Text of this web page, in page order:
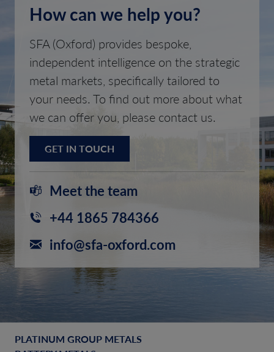
How can we help you?
SFA (Oxford) provides bespoke,
independent intelligence on the strategic
metal markets, specifically tailored to
your needs. To find out more about what
we can offer you, please contact us.
GET IN TOUCH
Meet the team
+44 1865 784366
info@sfa-oxford.com
PLATINUM GROUP METALS